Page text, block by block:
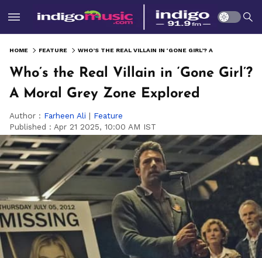
HOME FEATURE
Who’s the Real Villain in ‘Gone Girl’?
A Moral Grey Zone Explored
Author : Farheen Ali | Feature
Published : Apr 21 2025, 10:00 AM IST